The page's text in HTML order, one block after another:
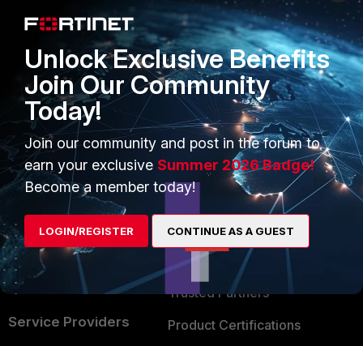
Enterprise
Secure Networking
User and Device Security
Security Operations
Application Security
FortiGuard Labs Threat
Intelligence
Small Mid-Sized
Businesses
Overview
Service Providers
Overview
Alliances Ecosystem
Find a Partner
Become a Partner
Partner Login
TRUST CENTER
Trusted Company
Trusted Process
Trusted Partners
Product Certifications
Unlock Exclusive Benefits
Join Our Community
Today!
Join our community and post in the forum to
earn your exclusive Summer 2026 Badge!
Become a member today!
LOGIN/REGISTER CONTINUE AS A GUEST